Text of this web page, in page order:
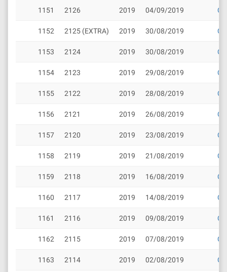
1151 2126 2019 04/09/2019
1152 2125 (EXTRA) 2019 30/08/2019
1153 2124 2019 30/08/2019
1154 2123 2019 29/08/2019
1155 2122 2019 28/08/2019
1156 2121 2019 26/08/2019
1157 2120 2019 23/08/2019
1158 2119 2019 21/08/2019
1159 2118 2019 16/08/2019
1160 2117 2019 14/08/2019
1161 2116 2019 09/08/2019
1162 2115 2019 07/08/2019
1163 2114 2019 02/08/2019